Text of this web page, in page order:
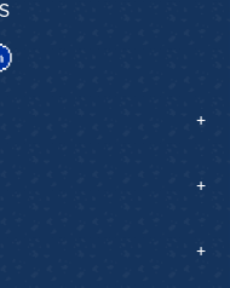
X us on LinkedIn
+
+
+